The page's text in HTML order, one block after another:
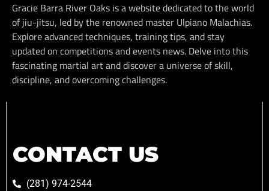
Gracie Barra River Oaks is a website dedicated to the world
of jiu-jitsu, led by the renowned master Ulpiano Malachias.
Explore advanced techniques, training tips, and stay
updated on competitions and events news. Delve into this
fascinating martial art and discover a universe of skill,
discipline, and overcoming challenges.
CONTACT US
(281) 974-2544